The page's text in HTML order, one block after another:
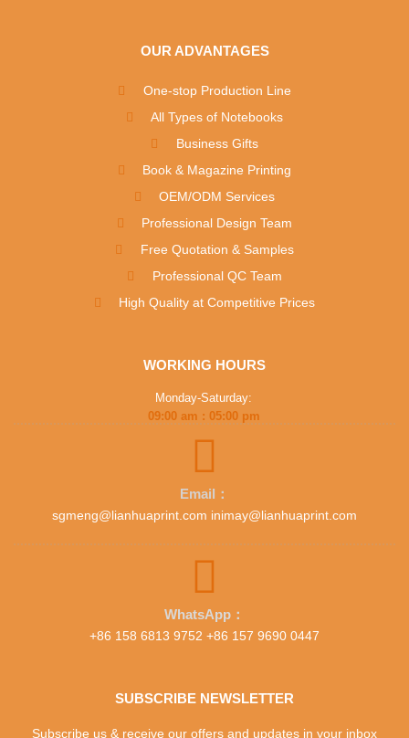
OUR ADVANTAGES
One-stop Production Line
All Types of Notebooks
Business Gifts
Book & Magazine Printing
OEM/ODM Services
Professional Design Team
Free Quotation & Samples
Professional QC Team
High Quality at Competitive Prices
WORKING HOURS
Monday-Saturday:
09:00 am : 05:00 pm
Email：
sgmeng@lianhuaprint.com inimay@lianhuaprint.com
WhatsApp：
+86 158 6813 9752 +86 157 9690 0447
SUBSCRIBE NEWSLETTER
Subscribe us & receive our offers and updates in your inbox